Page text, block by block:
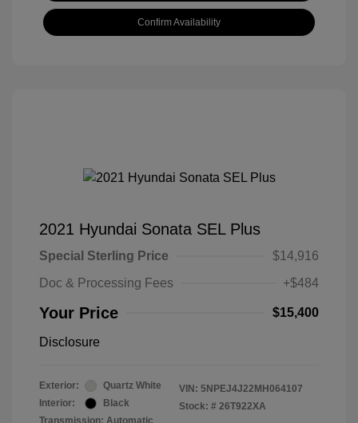
Confirm Availability
2021 Hyundai Sonata SEL Plus
Special Sterling Price
$14,916
Doc & Processing Fees
+$484
Your Price $15,400
Disclosure
Exterior:
Quartz White
Interior:
Black
Transmission: Automatic
VIN: 5NPEJ4J22MH064107
Stock: # 26T922XA